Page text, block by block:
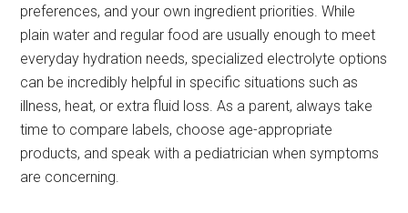
preferences, and your own ingredient priorities. While
plain water and regular food are usually enough to meet
everyday hydration needs, specialized electrolyte options
can be incredibly helpful in specific situations such as
illness, heat, or extra fluid loss. As a parent, always take
time to compare labels, choose age-appropriate
products, and speak with a pediatrician when symptoms
are concerning.